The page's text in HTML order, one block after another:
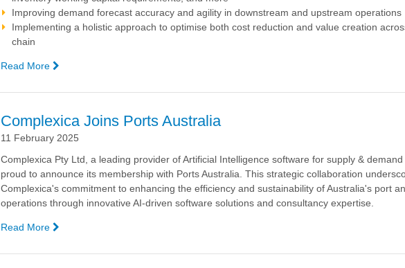
Improving demand forecast accuracy and agility in downstream and upstream operations
Implementing a holistic approach to optimise both cost reduction and value creation
chain
Read More
co-
to
Provide
Keynote
Chain
Complexica Joins Ports Australia
11 February 2025
Complexica Pty Ltd, a leading provider of Artificial Intelligence software for supply & demand
proud to announce its membership with Ports Australia. This strategic collaboration
Complexica's commitment to enhancing the efficiency and sustainability of Australia's port
operations through innovative AI-driven software solutions and consultancy expertise.
Read More
Joins